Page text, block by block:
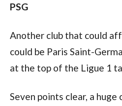
PSG
Another club that could
could be Paris Saint-
at the top of the Ligue 1
Seven points clear, a